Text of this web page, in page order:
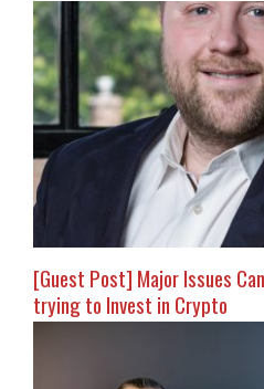
[Guest Post] Major Issues
trying to Invest in Crypto